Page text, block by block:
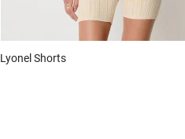
LyonelShorts